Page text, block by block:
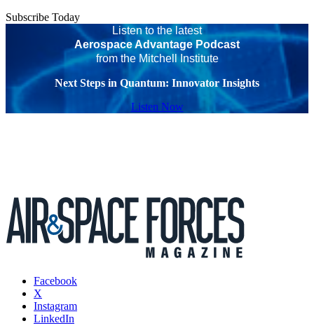
Subscribe Today
Listen to the latest
Aerospace Advantage Podcast
from the Mitchell Institute
Next Steps in Quantum: Innovator Insights
Listen Now
Facebook
X
Instagram
LinkedIn